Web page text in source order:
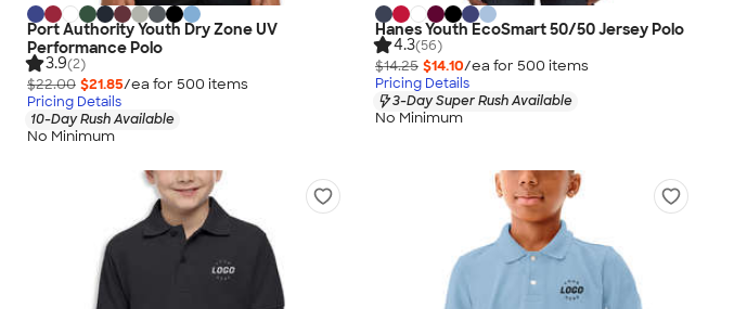
Port Authority Youth Dry Zone UV
Performance Polo
3.9(2)
$22.00 $21.85/ea for 500 items
Pricing Details
10-Day Rush Available
No Minimum
Hanes Youth EcoSmart 50/50 Jersey Polo
4.3(56)
$14.25 $14.10/ea for 500 items
Pricing Details
3-Day Super Rush Available
No Minimum